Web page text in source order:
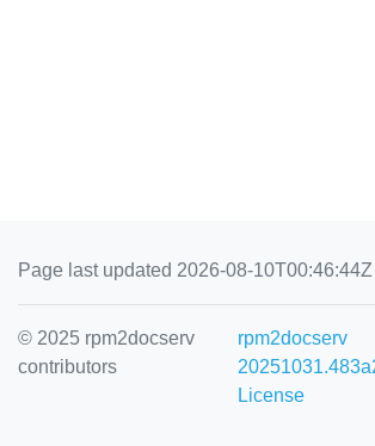
Page last updated 2026-08-10T00:46:44Z
© 2025 rpm2docserv
contributors
rpm2docserv
License